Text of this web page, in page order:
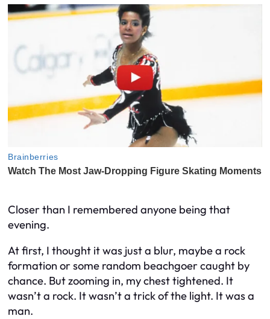
Closer than I remembered anyone being that
evening.
At first, I thought it was just a blur, maybe a rock
formation or some random beachgoer caught by
chance. But zooming in, my chest tightened. It
wasn’t a rock. It wasn’t a trick of the light. It was a
man.